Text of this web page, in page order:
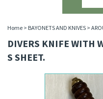
Home > BAYONETS AND KNIVES >
DIVERS KNIFE WITH
S SHEET.